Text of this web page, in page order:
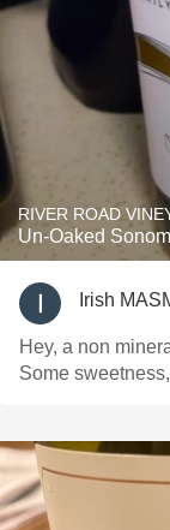
RIVER ROAD
Un-Oaked
Irish
Hey, a non
Some